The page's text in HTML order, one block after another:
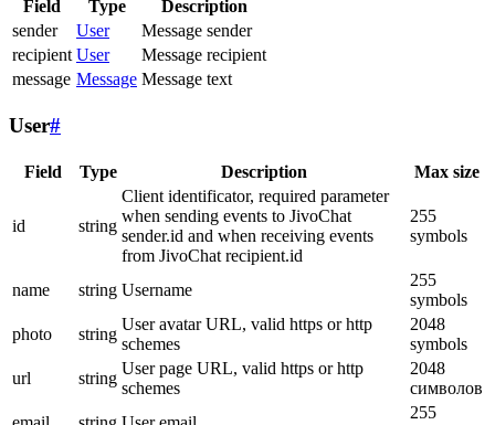
Field Type
Description
sender
User
Message sender
recipient User
Message recipient
message Message Message text
User#
Field Type Description Max size
id string
Client identificator, required parameter
when sending events to JivoChat
sender.id and when receiving events
from JivoChat recipient.id
255
symbols
name string Username
255
symbols
photo
string
User avatar URL, valid https or http
schemes
2048
symbols
url
string
User page URL, valid https or http
schemes
2048
символов
255